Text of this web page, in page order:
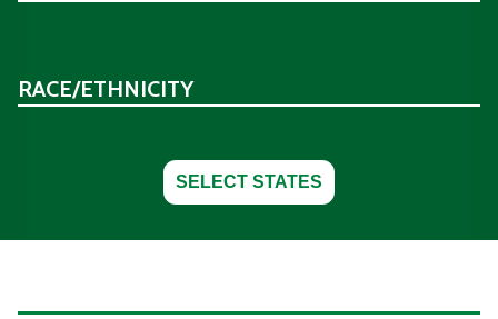
RACE/ETHNICITY
SELECT STATES